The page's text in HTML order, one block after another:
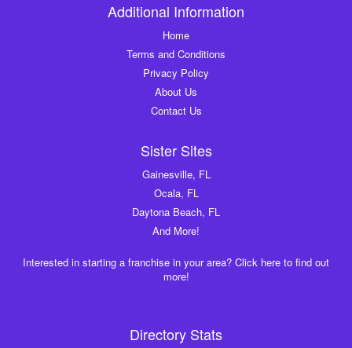
Additional Information
Home
Terms and Conditions
Privacy Policy
About Us
Contact Us
Sister Sites
Gainesville, FL
Ocala, FL
Daytona Beach, FL
And More!
Interested in starting a franchise in your area? Click here to find out
more!
Directory Stats